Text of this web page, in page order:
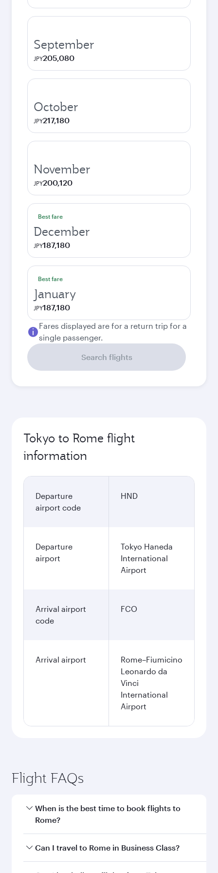
September
JPY205,080
October
JPY217,180
November
JPY200,120
Best fare
December
JPY187,180
Best fare
January
JPY187,180
Fares displayed are for a return trip for a
single passenger.
Search flights
Tokyo to Rome flight
information
Departure
airport code
HND
Departure
airport
Tokyo Haneda
International
Airport
Arrival airport
code
FCO
Arrival airport
Rome–Fiumicino
Leonardo da
Vinci
International
Airport
Flight FAQs
When is the best time to book flights to
Rome?
Book your flight to Rome early to enjoy the best
Can I travel to Rome in Business Class?